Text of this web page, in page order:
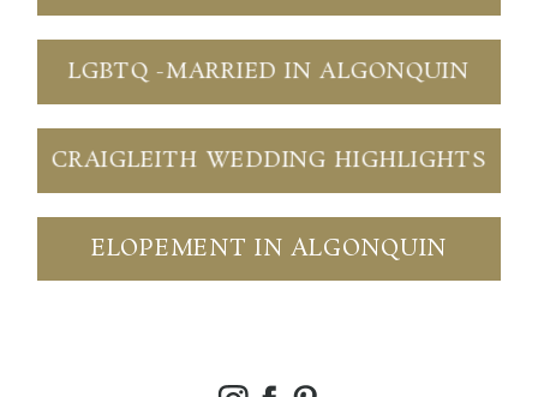
LGBTQ -MARRIED IN ALGONQUIN
CRAIGLEITH WEDDING HIGHLIGHTS
ELOPEMENT IN ALGONQUIN